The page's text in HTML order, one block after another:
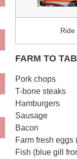
FARM TO
Pork chops
T-bone steaks
Hamburgers
Sausage
Bacon
Farm fresh eggs
Fish (blue gill